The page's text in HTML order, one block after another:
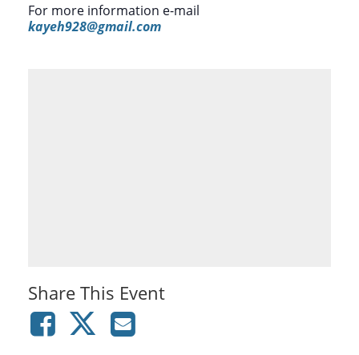
For more information e-mail
kayeh928@gmail.com
Share This Event